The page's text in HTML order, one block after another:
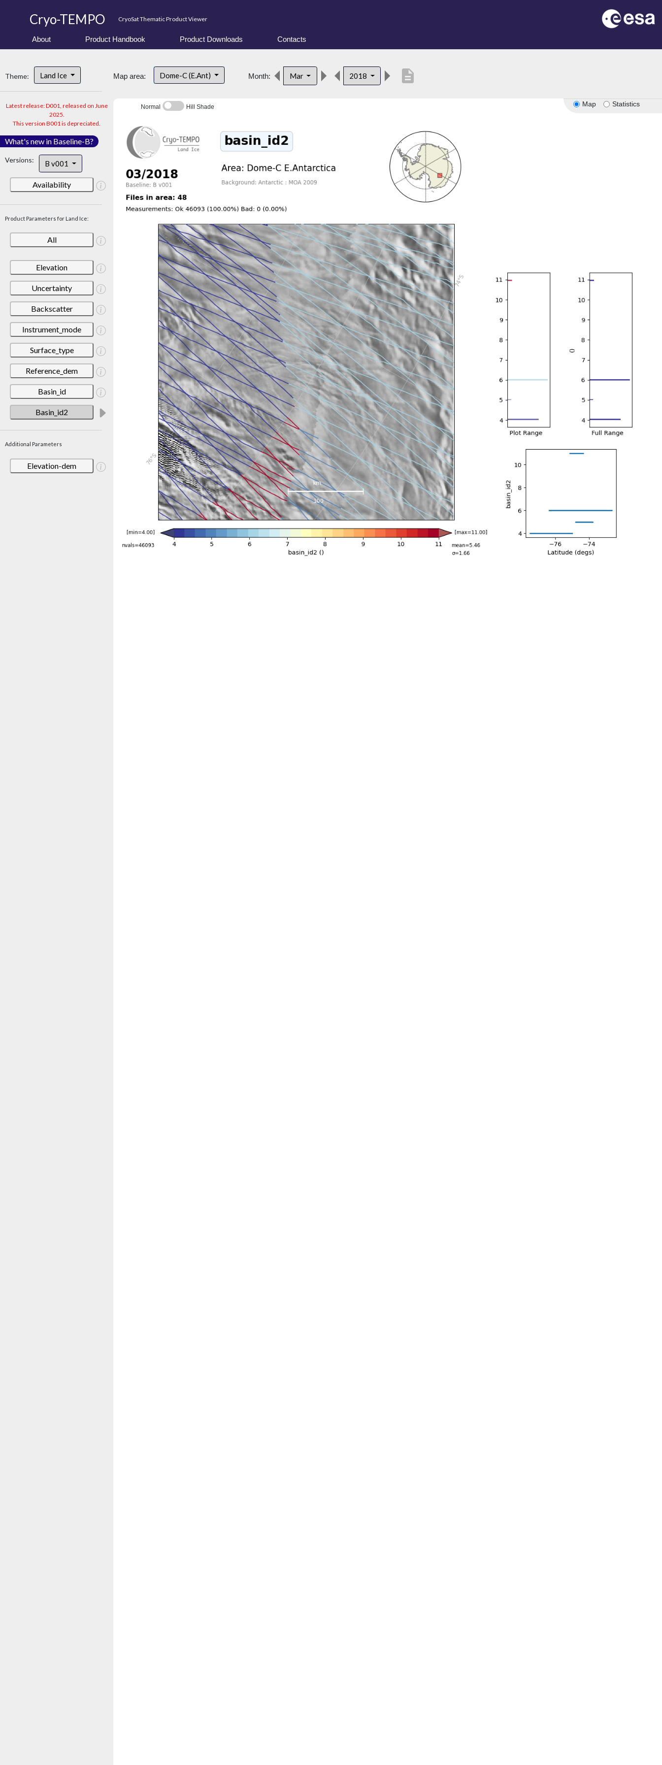
Cryo-TEMPO CryoSat Thematic Product Viewer
About Product Handbook Product Downloads Contacts
Theme: Land Ice
Latest release: D001, released on June
2025.
This version B001 is depreciated.
What's new in Baseline-B?
Versions: B v001
Availability
Product Parameters for Land Ice:
All
Elevation
Uncertainty
Backscatter
Instrument_mode
Surface_type
Reference_dem
Basin_id
Basin_id2
Additional Parameters
Elevation-dem
Map area: Dome-C (E.Ant) Month: Mar 2018 description
Map Statistics
Normal Hill Shade